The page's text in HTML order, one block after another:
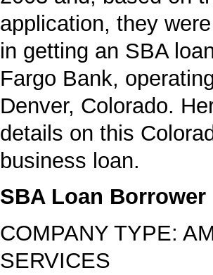
application, they
in getting an SBA
Fargo Bank,
Denver, Colorado.
details on this
business loan.
SBA Loan Borrower
COMPANY TYPE:
SERVICES